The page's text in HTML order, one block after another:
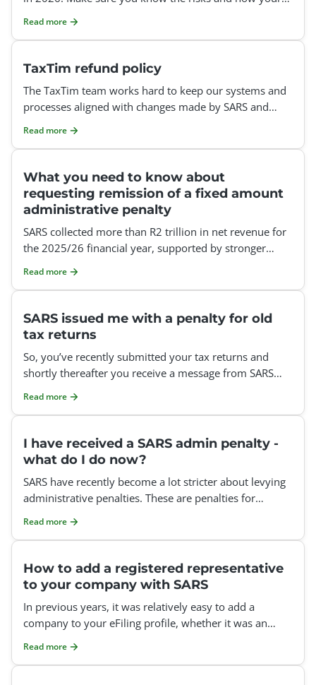
Read more
TaxTim refund policy
The TaxTim team works hard to keep our systems and
processes aligned with changes made by SARS and
Read more
What you need to know about
requesting remission of a fixed amount
administrative penalty
SARS collected more than R2 trillion in net revenue for
the 2025/26 financial year, supported by stronger
Read more
SARS issued me with a penalty for old
tax returns
So, you’ve recently submitted your tax returns and
shortly thereafter you receive a message from SARS
Read more
I have received a SARS admin penalty -
what do I do now?
SARS have recently become a lot stricter about levying
administrative penalties. These are penalties for
Read more
How to add a registered representative
to your company with SARS
In previous years, it was relatively easy to add a
company to your eFiling profile, whether it was an
Read more